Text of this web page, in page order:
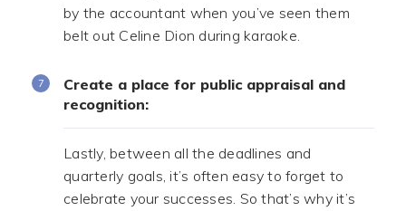
by the accountant when you’ve seen them
belt out Celine Dion during karaoke.
Create a place for public appraisal and
recognition:
Lastly, between all the deadlines and
quarterly goals, it’s often easy to forget to
celebrate your successes. So that’s why it’s